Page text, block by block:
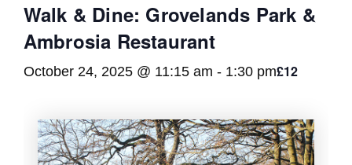
Walk & Dine: Grovelands Park &
Ambrosia Restaurant
October 24, 2025 @ 11:15 am - 1:30 pm£12